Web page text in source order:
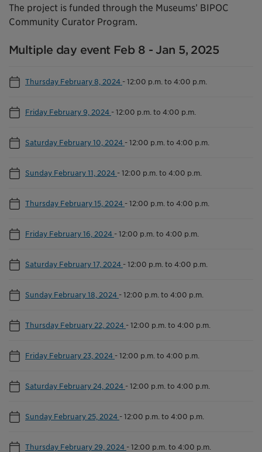
The project is funded through the Museums’ BIPOC
Community Curator Program.
Multiple day event Feb 8 - Jan 5, 2025
Thursday February 8, 2024 -12:00 p.m. to 4:00 p.m.
Friday February 9, 2024 -12:00 p.m. to 4:00 p.m.
Saturday February 10, 2024 -12:00 p.m. to 4:00 p.m.
Sunday February 11, 2024 -12:00 p.m. to 4:00 p.m.
Thursday February 15, 2024 -12:00 p.m. to 4:00 p.m.
Friday February 16, 2024 -12:00 p.m. to 4:00 p.m.
Saturday February 17, 2024 -12:00 p.m. to 4:00 p.m.
Sunday February 18, 2024 -12:00 p.m. to 4:00 p.m.
Thursday February 22, 2024 -12:00 p.m. to 4:00 p.m.
Friday February 23, 2024 -12:00 p.m. to 4:00 p.m.
Saturday February 24, 2024 -12:00 p.m. to 4:00 p.m.
Sunday February 25, 2024 -12:00 p.m. to 4:00 p.m.
Thursday February 29, 2024 -12:00 p.m. to 4:00 p.m.